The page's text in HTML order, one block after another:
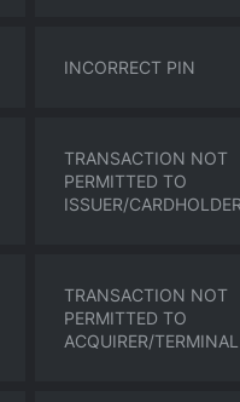
INCORRECT PIN
TRANSACTION NOT
PERMITTED TO
ISSUER/
TRANSACTION NOT
PERMITTED TO
ACQUIRER/TERMINAL